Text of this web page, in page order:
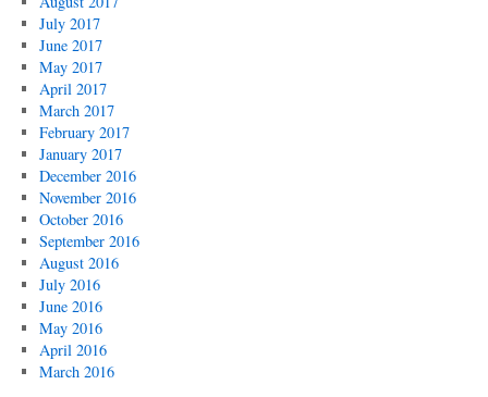
July 2017
June 2017
May 2017
April 2017
March 2017
February 2017
January 2017
December 2016
November 2016
October 2016
September 2016
August 2016
July 2016
June 2016
May 2016
April 2016
March 2016